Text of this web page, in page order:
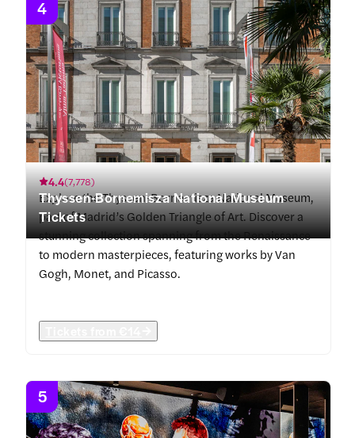
Thyssen-Bornemisza National Museum
Tickets
4
4.4(7,778)
Explore the Thyssen-Bornemisza National Museum,
part of Madrid’s Golden Triangle of Art. Discover a
stunning collection spanning from the Renaissance
to modern masterpieces, featuring works by Van
Gogh, Monet, and Picasso.
5